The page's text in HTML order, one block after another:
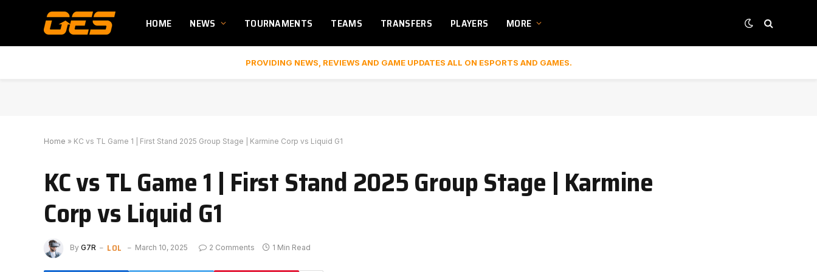
HOME NEWS TOURNAMENTS TEAMS TRANSFERS PLAYERS MORE
PROVIDING NEWS, REVIEWS AND GAME UPDATES ALL ON ESPORTS AND GAMES.
Home » KC vs TL Game 1 | First Stand 2025 Group Stage | Karmine Corp vs Liquid G1
KC vs TL Game 1 | First Stand 2025 Group Stage | Karmine
Corp vs Liquid G1
By G7R LOL March 10, 2025 2 Comments 1 Min Read